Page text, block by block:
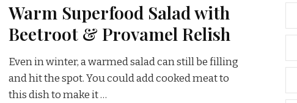
Warm Superfood Salad with
Beetroot & Provamel Relish
Even in winter, a warmed salad can still be filling
and hit the spot. You could add cooked meat to
this dish to make it …